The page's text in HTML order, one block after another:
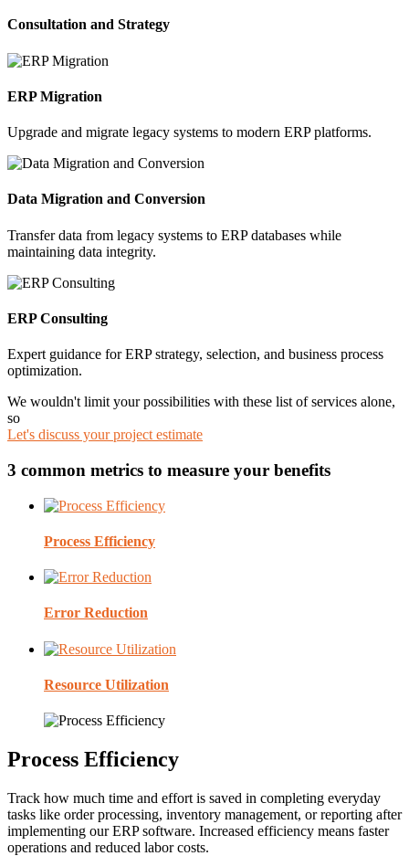
Consultation and Strategy
ERP Migration
Upgrade and migrate legacy systems to modern ERP platforms.
Data Migration and Conversion
Transfer data from legacy systems to ERP databases while
maintaining data integrity.
ERP Consulting
Expert guidance for ERP strategy, selection, and business process
optimization.
We wouldn't limit your possibilities with these list of services alone,
so
Let's discuss your project estimate
3 common metrics to measure your benefits
Process Efficiency
Error Reduction
Resource Utilization
Process Efficiency
Track how much time and effort is saved in completing everyday
tasks like order processing, inventory management, or reporting after
implementing our ERP software. Increased efficiency means faster
operations and reduced labor costs.